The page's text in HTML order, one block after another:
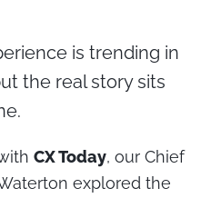
is trending in
the real story sits
CX Today, our Chief
explored the